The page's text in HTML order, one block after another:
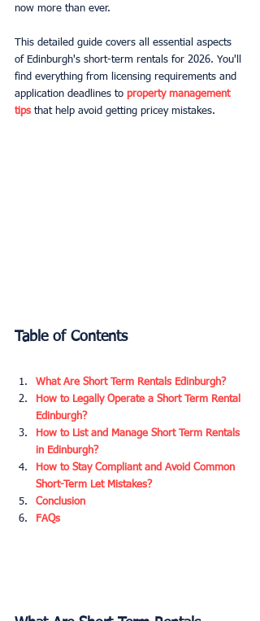
now more than ever.
This detailed guide covers all essential aspects
of Edinburgh's short-term rentals for 2026. You'll
find everything from licensing requirements and
application deadlines to property management
tips that help avoid getting pricey mistakes.
Table of Contents
What Are Short Term Rentals Edinburgh?
How to Legally Operate a Short Term Rental
Edinburgh?
How to List and Manage Short Term Rentals
in Edinburgh?
How to Stay Compliant and Avoid Common
Short-Term Let Mistakes?
Conclusion
FAQs